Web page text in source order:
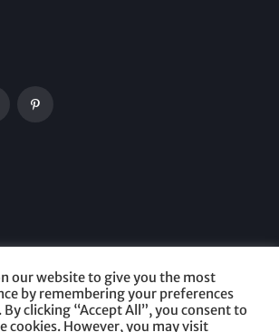
our website to give you the most
by remembering your preferences
clicking “Accept All”, you consent to
cookies. However, you may visit